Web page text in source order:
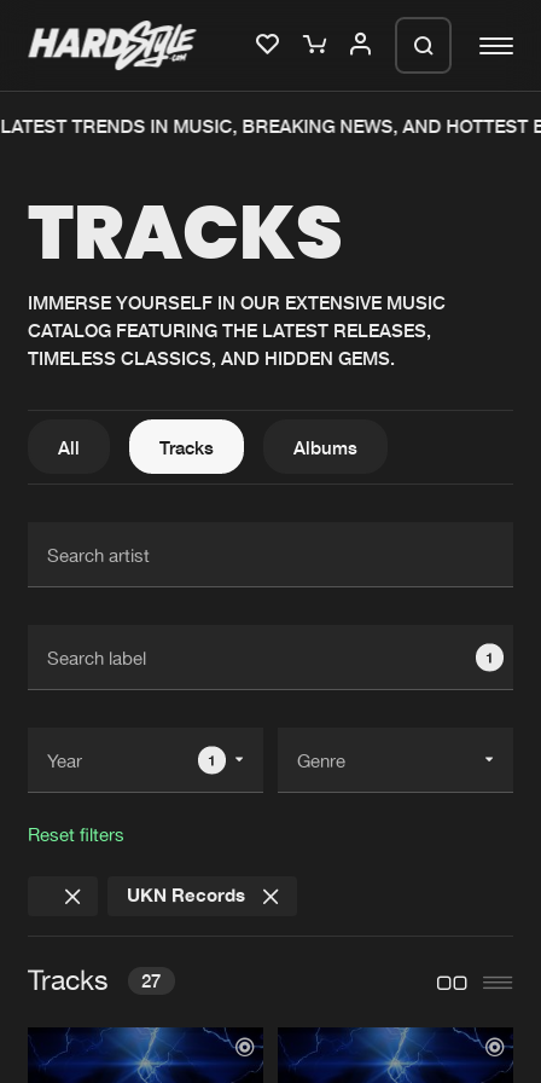
Home
Music
News
Interviews
New releases
Charts
Albums
FAQ
Jobs
Contact
TRENDS IN MUSIC, BREAKING NEWS, AND HOTTEST
TRACKS
IMMERSE YOURSELF IN OUR EXTENSIVE MUSIC
CATALOG FEATURING THE LATEST RELEASES,
TIMELESS CLASSICS, AND HIDDEN GEMS.
All Tracks Albums
1
1
Reset filters
UKN Records
Tracks 27
TONIGHT
Chris Unknown Remix
We are preparing your order in a ZIP
generate a ZIP file.